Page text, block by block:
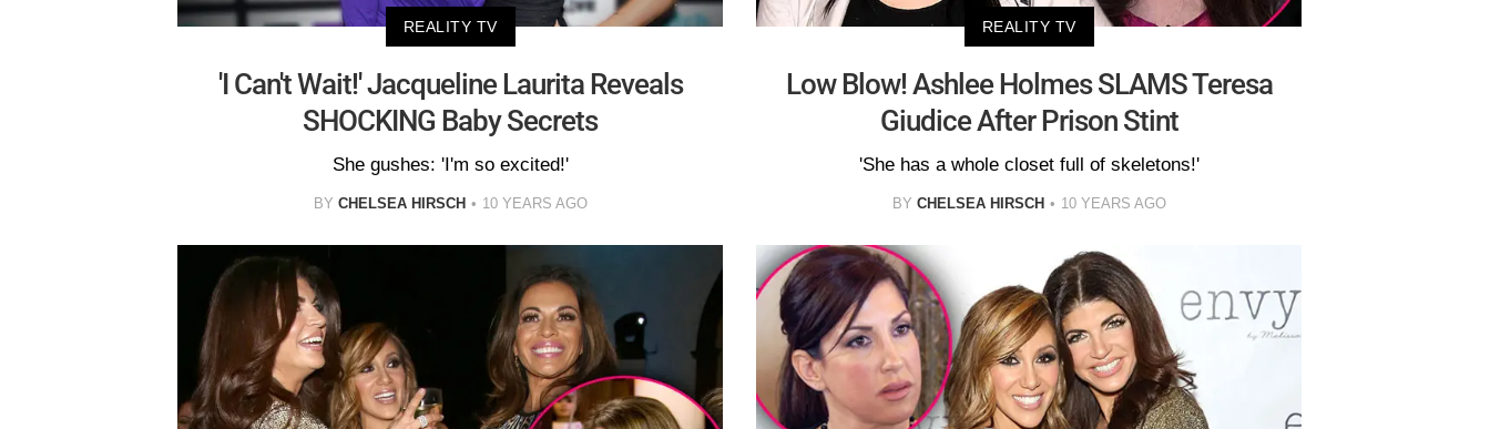
REALITY TV
'I Can't Wait!' Jacqueline Laurita Reveals
SHOCKING Baby Secrets
She gushes: 'I'm so excited!'
BY CHELSEA HIRSCH 10 YEARS AGO
REALITY TV
Low Blow! Ashlee Holmes SLAMS Teresa
Giudice After Prison Stint
'She has a whole closet full of skeletons!'
BY CHELSEA HIRSCH 10 YEARS AGO